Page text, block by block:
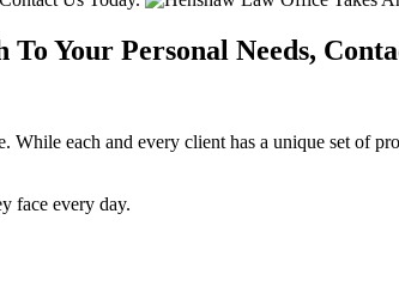
Your Personal Needs,
While each and every client has a unique set of
face every day.